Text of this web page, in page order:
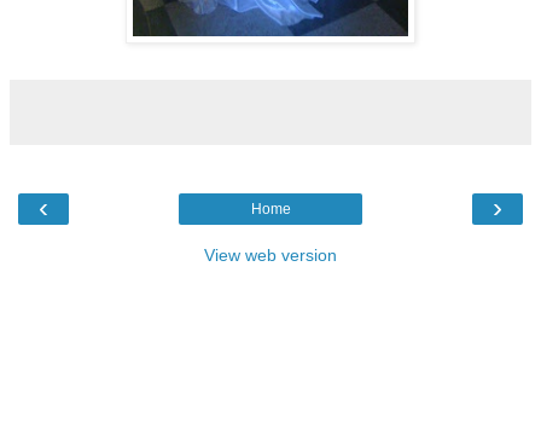
‹ ›
Home
View web version